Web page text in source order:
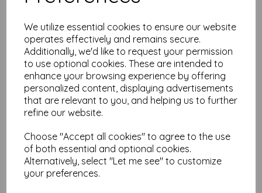
We utilize essential cookies to ensure our website
operates effectively and remains secure.
Additionally, we'd like to request your permission
to use optional cookies. These are intended to
enhance your browsing experience by offering
personalized content, displaying advertisements
that are relevant to you, and helping us to further
refine our website.
Choose "Accept all cookies" to agree to the use
of both essential and optional cookies.
Alternatively, select "Let me see" to customize
your preferences.
Christmas Card - Alisons
Animals - Christmas
Morning
£3.15